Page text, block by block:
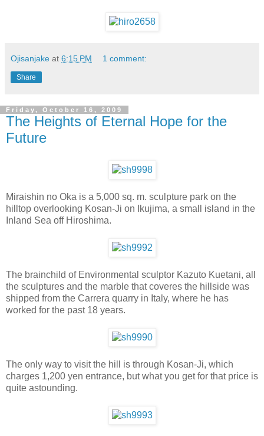
Ojisanjake at 6:15 PM 1 comment:
Share
Friday, October 16, 2009
The Heights of Eternal Hope for the
Future
Miraishin no Oka is a 5,000 sq. m. sculpture park on the
hilltop overlooking Kosan-Ji on Ikujima, a small island in the
Inland Sea off Hiroshima.
The brainchild of Environmental sculptor Kazuto Kuetani, all
the sculptures and the marble that coveres the hillside was
shipped from the Carrera quarry in Italy, where he has
worked for the past 18 years.
The only way to visit the hill is through Kosan-Ji, which
charges 1,200 yen entrance, but what you get for that price is
quite astounding.